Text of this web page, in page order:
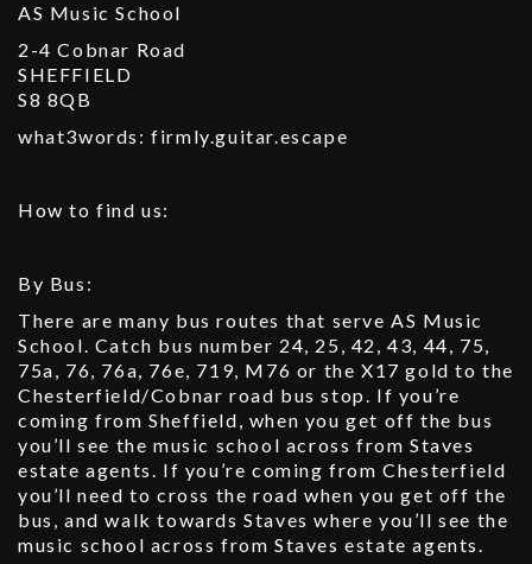
AS Music School
2-4 Cobnar Road
SHEFFIELD
S8 8QB
what3words: firmly.guitar.escape
How to find us:
By Bus:
There are many bus routes that serve AS Music
School. Catch bus number 24, 25, 42, 43, 44, 75,
75a, 76, 76a, 76e, 719, M76 or the X17 gold to the
Chesterfield/Cobnar road bus stop. If you’re
coming from Sheffield, when you get off the bus
you’ll see the music school across from Staves
estate agents. If you’re coming from Chesterfield
you’ll need to cross the road when you get off the
bus, and walk towards Staves where you’ll see the
music school across from Staves estate agents.